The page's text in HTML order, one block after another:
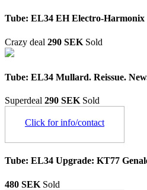
Tube: EL34 EH Electro-Harmonix
Crazy deal 290 SEK Sold
Tube: EL34 Mullard. Reissue.
Superdeal 290 SEK Sold
Click for info/contact
Tube: EL34 Upgrade: KT77
480 SEK Sold